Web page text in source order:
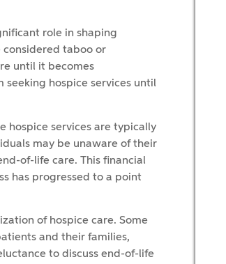
role in shaping
considered taboo or
until it becomes
hospice services until
hospice services are typically
may be unaware of their
of-life care. This financial
has progressed to a point
of hospice care. Some
and their families,
to discuss end-of-life